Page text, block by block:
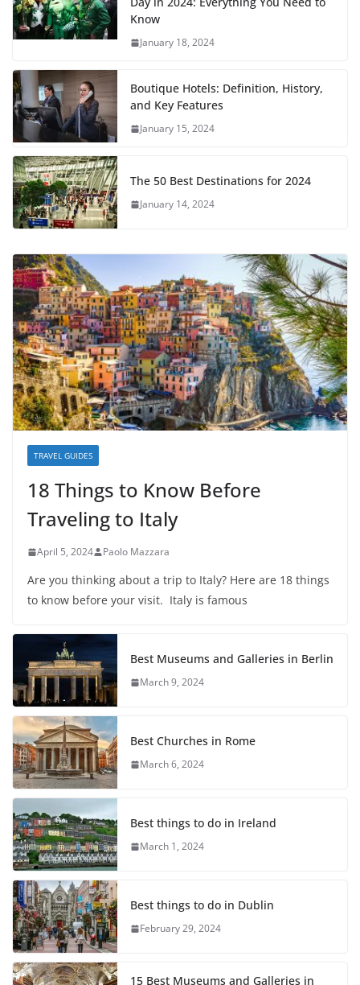
Know
January 18, 2024
Boutique Hotels: Definition, History,
and Key Features
January 15, 2024
The 50 Best Destinations for 2024
January 14, 2024
TRAVEL GUIDES
18 Things to Know Before
Traveling to Italy
April 5, 2024 Paolo Mazzara
Are you thinking about a trip to Italy? Here are 18 things
to know before your visit. Italy is famous
Best Museums and Galleries in Berlin
March 9, 2024
Best Churches in Rome
March 6, 2024
Best things to do in Ireland
March 1, 2024
Best things to do in Dublin
February 29, 2024
15 Best Museums and Galleries in